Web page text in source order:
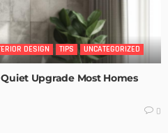
DESIGN TIPS UNCATEGORIZED
Upgrade Most Homes
0